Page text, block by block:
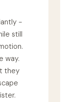
-
still
way.
they